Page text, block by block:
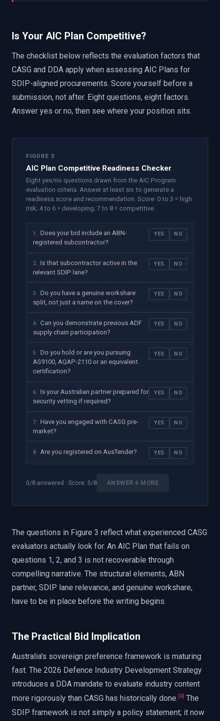
Is Your AIC Plan Competitive?
The checklist below reflects the evaluation factors that
CASG and DDA apply when assessing AIC Plans for
SDIP-aligned procurements. Score yourself before a
submission, not after. Eight questions, eight factors.
Answer yes or no, then see where your position sits.
FIGURE 3
AIC Plan Competitive Readiness Checker
Eight yes/no questions drawn from the AIC Program
evaluation criteria. Answer at least six to generate a
readiness score and recommendation. Score: 0 to 3 = high
risk; 4 to 6 = developing; 7 to 8 = competitive.
1 . Does your bid include an ABN-
registered subcontractor?
YES NO
2. Is that subcontractor active in the
relevant SDIP lane?
YES NO
3. Do you have a genuine workshare
split, not just a name on the cover?
YES NO
4.
Can you demonstrate previous ADF
supply chain participation?
YES NO
5. Do you hold or are you pursuing
AS9100, AQAP-2110 or an equivalent
certification?
YES NO
6. Is your Australian partner prepared for
security vetting if required?
YES NO
7. Have you engaged with CASG pre-
market?
YES NO
8. Are you registered on AusTender? YES NO
0/8 answered · Score: 0/8 ANSWER 6 MORE
The questions in Figure 3 reflect what experienced CASG
evaluators actually look for. An AIC Plan that fails on
questions 1, 2, and 3 is not recoverable through
compelling narrative. The structural elements, ABN
partner, SDIP lane relevance, and genuine workshare,
have to be in place before the writing begins.
The Practical Bid Implication
Australia's sovereign preference framework is maturing
fast. The 2026 Defence Industry Development Strategy
introduces a DDA mandate to evaluate industry content
more rigorously than CASG has historically done. [4] The
SDIP framework is not simply a policy statement; it now